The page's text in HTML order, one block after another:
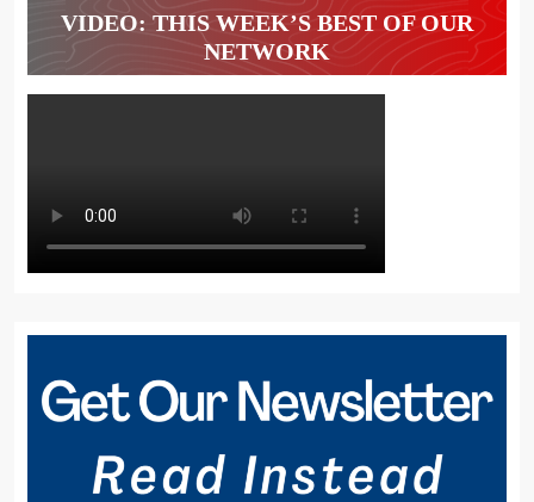
VIDEO: THIS WEEK’S BEST OF OUR
NETWORK